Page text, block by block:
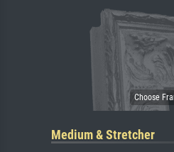
Medium & Stretcher